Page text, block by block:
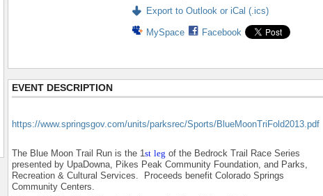
Export to Outlook or iCal (.ics)
MySpace Facebook
EVENT DESCRIPTION
https://www.springsgov.com/units/parksrec/Sports/BlueMoonTriFold2013.pdf
The Blue Moon Trail Run is the 1st leg of the Bedrock Trail Race Series
presented by UpaDowna, Pikes Peak Community Foundation, and Parks,
Recreation & Cultural Services. Proceeds benefit Colorado Springs
Community Centers.